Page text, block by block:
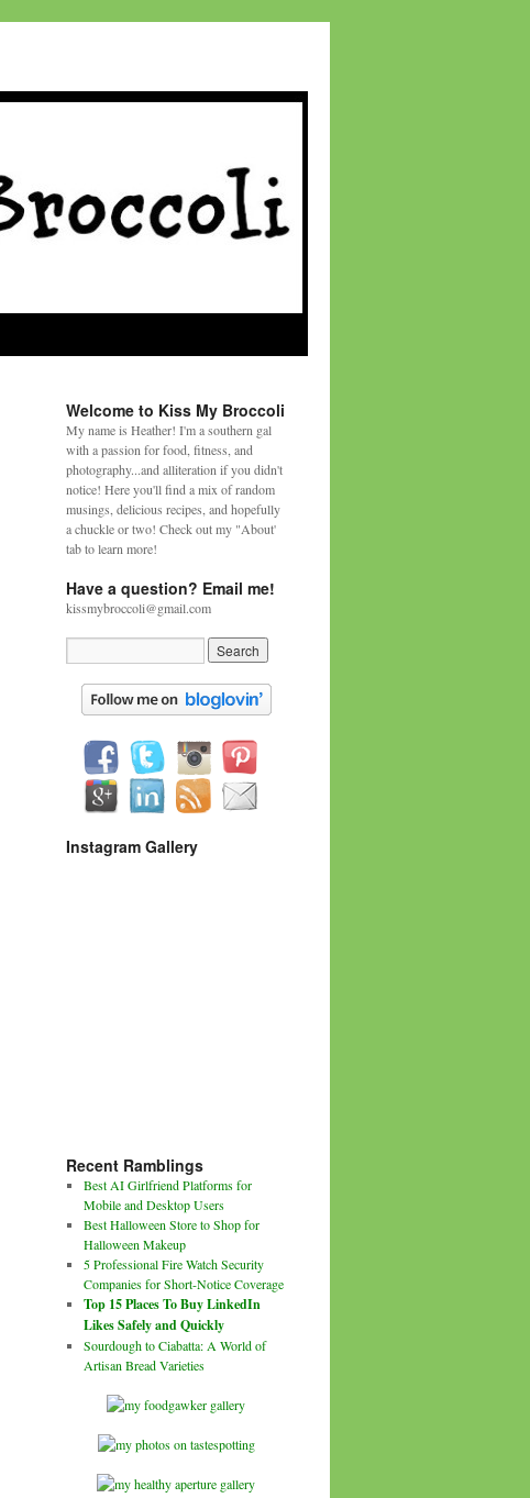
Welcome to Kiss My Broccoli
My name is Heather! I'm a southern gal
with a passion for food, fitness, and
photography...and alliteration if you didn't
notice! Here you'll find a mix of random
musings, delicious recipes, and hopefully
a chuckle or two! Check out my "About'
tab to learn more!
Have a question? Email me!
kissmybroccoli@gmail.com
Instagram Gallery
Recent Ramblings
Best AI Girlfriend Platforms for
Mobile and Desktop Users
Best Halloween Store to Shop for
Halloween Makeup
5 Professional Fire Watch Security
Companies for Short-Notice Coverage
Top 15 Places To Buy LinkedIn
Likes Safely and Quickly
Sourdough to Ciabatta: A World of
Artisan Bread Varieties